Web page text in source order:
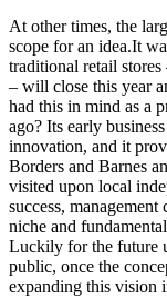
At other times, the
scope for an idea.It
traditional retail
– will close this year
had this in mind as a
ago? Its early
innovation, and it
Borders and Barnes
visited upon local
success,
niche and
Luckily for the future
public, once the
expanding this vision